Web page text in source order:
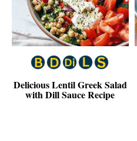
Delicious Lentil Greek Salad
with Dill Sauce Recipe